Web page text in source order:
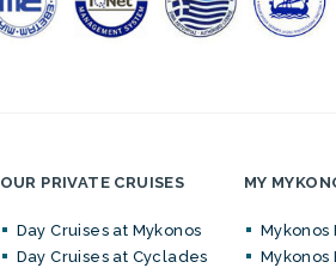
OUR PRIVATE CRUISES
Day Cruises at Mykonos
Day Cruises at Cyclades
MY
Mykonos
Mykonos